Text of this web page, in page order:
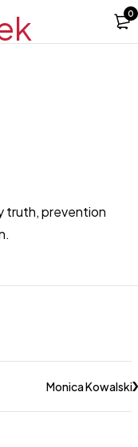
0
truth, prevention
Monica Kowalski